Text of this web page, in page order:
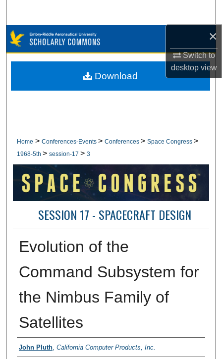
×
Switch to
desktopview
Browse Collections
My Account
Home > Conferences-Events > Conferences > Space Congress >
1968-5th > session-17 > 3
SESSION 17 - SPACECRAFT DESIGN
Evolution of the
Command Subsystem for
the Nimbus Family of
Satellites
Presenter Information
John Pluth, California Computer Products, Inc.
Download